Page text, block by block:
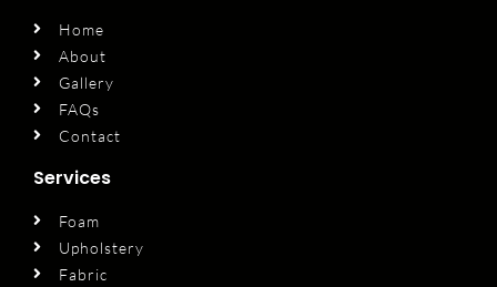
Home
About
Gallery
FAQs
Contact
Services
Foam
Upholstery
Fabric